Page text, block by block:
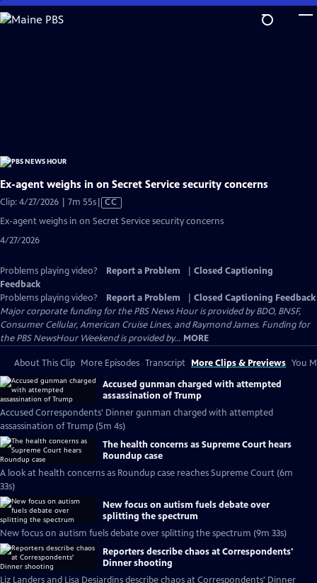
Skip
to
Ex-agent weighs in on Secret Service security concerns
Clip: 4/27/2026 | 7m 55sVideo
CC
Ex-agent weighs in on Secret Service security concerns
4/27/2026
Problems playing video? Report a Problem
Closed Captioning
Feedback
Problems playing video?
Report a Problem
Closed Captioning Feedback
Major corporate funding for the PBS News Hour is provided by BDO, BNSF,
Consumer Cellular, American Cruise Lines, and Raymond James. Funding for
the PBS NewsHour Weekend is provided by... MORE
About This Clip More Episodes Transcript More Clips & Previews You
Accused gunman charged with attempted
assassination of Trump
Accused Correspondents' Dinner gunman charged with attempted
assassination of Trump (5m 4s)
The health concerns as Supreme Court hears
Roundup case
A look at health concerns as Roundup case reaches Supreme Court (6m
33s)
New focus on autism fuels debate over
splitting the spectrum
New focus on autism fuels debate over splitting the spectrum (9m 33s)
Reporters describe chaos at Correspondents'
Dinner shooting
Liz Landers and Lisa Desjardins describe chaos at Correspondents' Dinner